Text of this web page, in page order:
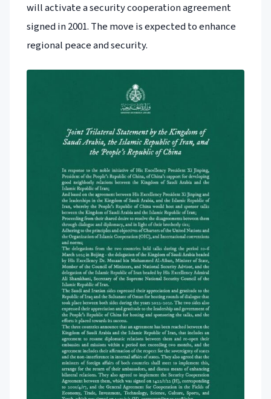
will activate a security cooperation agreement
signed in 2001. The move is expected to enhance
regional peace and security.